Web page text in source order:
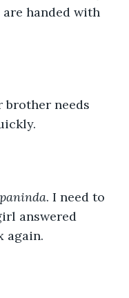
handed with
brother needs
. I need to
answered
again.